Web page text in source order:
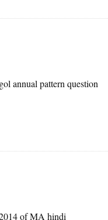
annual pattern question
of MA hindi